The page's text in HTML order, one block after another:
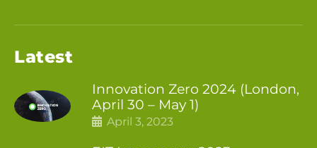
Latest
Innovation Zero 2024 (London,
April 30 – May 1)
April 3, 2023